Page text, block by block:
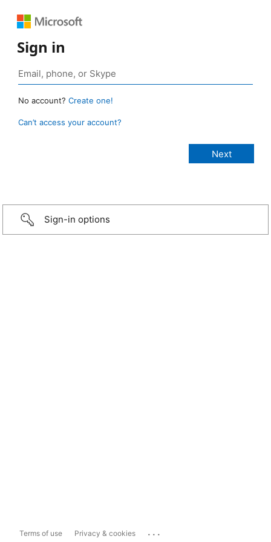
Sign in
No account? Create one!
Can’t access your account?
Sign-in options
Terms of use Privacy & cookies ...